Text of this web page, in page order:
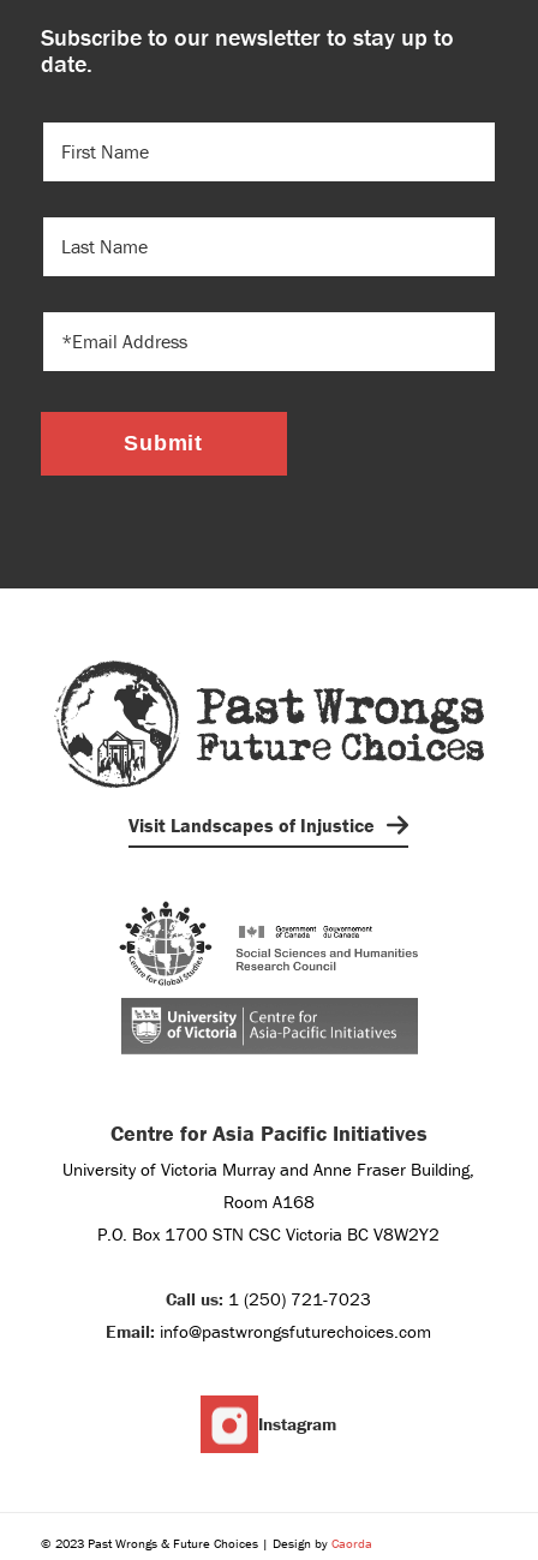
Subscribe to our newsletter to stay up to
date.
NAME(REQUIRED)
NAME
Submit
Visit Landscapes of Injustice
Centre for Asia Pacific Initiatives
University of Victoria Murray and Anne Fraser Building,
Room A168
P.O. Box 1700 STN CSC Victoria BC V8W2Y2
Call us: 1 (250) 721-7023
Email: info@pastwrongsfuturechoices.com
Instagram
© 2023 Past Wrongs & Future Choices | Design by Caorda